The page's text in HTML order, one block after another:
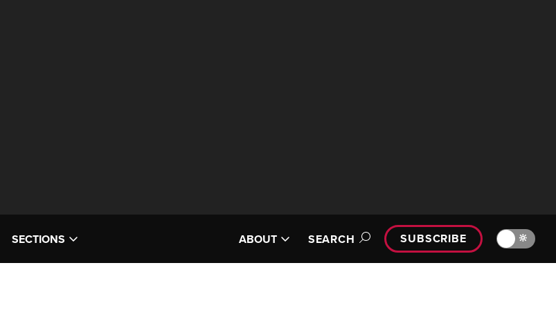
SECTIONS ABOUT SEARCH SUBSCRIBE 🔆